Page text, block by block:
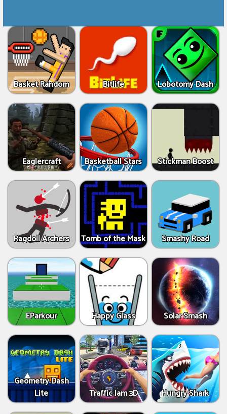
Basket Random Bitlife Lobotomy Dash
Eaglercraft Basketball Stars Stickman Boost
Ragdoll Archers Tomb of the Mask Smashy Road
EParkour Happy Glass Solar Smash
Geometry Dash
Lite
Traffic Jam 3D Hungry Shark